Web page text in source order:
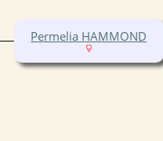
Permelia HAMMOND